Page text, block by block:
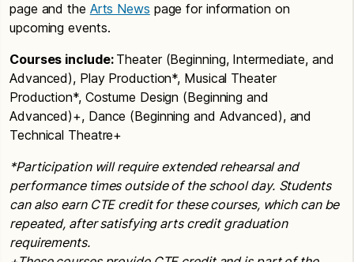
page and the Arts News page for information on
upcoming events.
Courses include: Theater (Beginning, Intermediate, and
Advanced), Play Production*, Musical Theater
Production*, Costume Design (Beginning and
Advanced)+, Dance (Beginning and Advanced), and
Technical Theatre+
*Participation will require extended rehearsal and
performance times outside of the school day. Students
can also earn CTE credit for these courses, which can be
repeated, after satisfying arts credit graduation
requirements.